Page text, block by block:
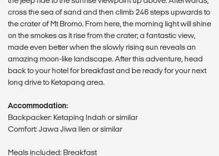
cross the sea of sand and then climb 246 steps upwards to
the crater of Mt Bromo. From here, the morning light will shine
on the smokes as it rise from the crater; a fantastic view,
made even better when the slowly rising sun reveals an
amazing moon-like landscape. After this adventure, head
back to your hotel for breakfast and be ready for your next
long drive to Ketapang area.
Accommodation:
Backpacker: Ketaping Indah or similar
Comfort: Jawa Jiwa Ilen or similar
Meals included: Breakfast